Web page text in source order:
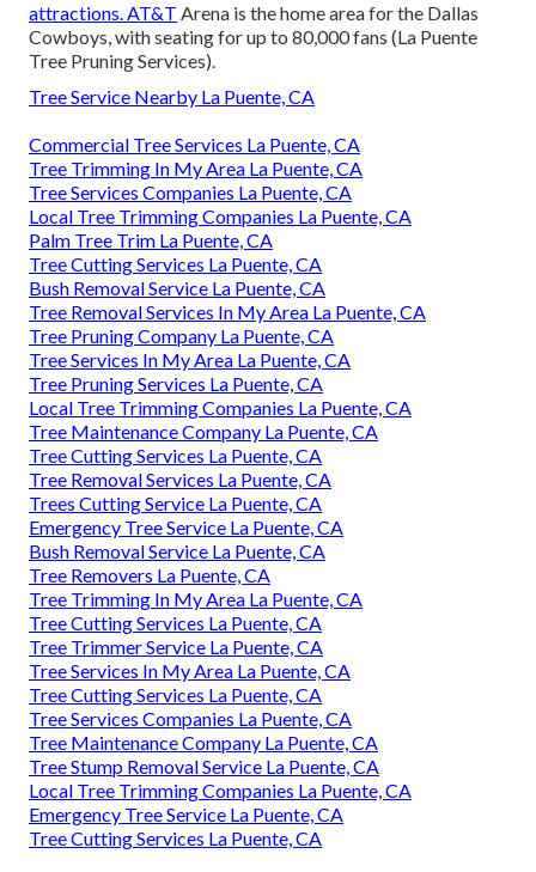
attractions. AT&T Arena is the home area for the Dallas
Cowboys, with seating for up to 80,000 fans (La Puente
Tree Pruning Services).
Tree Service Nearby La Puente, CA
Commercial Tree Services La Puente, CA
Tree Trimming In My Area La Puente, CA
Tree Services Companies La Puente, CA
Local Tree Trimming Companies La Puente, CA
Palm Tree Trim La Puente, CA
Tree Cutting Services La Puente, CA
Bush Removal Service La Puente, CA
Tree Removal Services In My Area La Puente, CA
Tree Pruning Company La Puente, CA
Tree Services In My Area La Puente, CA
Tree Pruning Services La Puente, CA
Local Tree Trimming Companies La Puente, CA
Tree Maintenance Company La Puente, CA
Tree Cutting Services La Puente, CA
Tree Removal Services La Puente, CA
Trees Cutting Service La Puente, CA
Emergency Tree Service La Puente, CA
Bush Removal Service La Puente, CA
Tree Removers La Puente, CA
Tree Trimming In My Area La Puente, CA
Tree Cutting Services La Puente, CA
Tree Trimmer Service La Puente, CA
Tree Services In My Area La Puente, CA
Tree Cutting Services La Puente, CA
Tree Services Companies La Puente, CA
Tree Maintenance Company La Puente, CA
Tree Stump Removal Service La Puente, CA
Local Tree Trimming Companies La Puente, CA
Emergency Tree Service La Puente, CA
Tree Cutting Services La Puente, CA